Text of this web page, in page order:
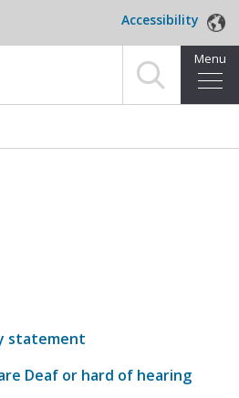
Accessibility
Menu
statement
Deaf or hard of hearing